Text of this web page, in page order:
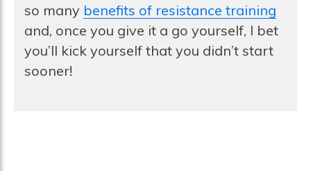
so many benefits of resistance training
and, once you give it a go yourself, I bet
you’ll kick yourself that you didn’t start
sooner!